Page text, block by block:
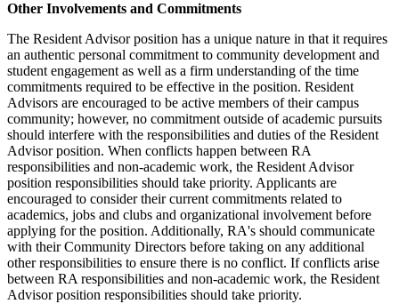
Other Involvements and Commitments
The Resident Advisor position has a unique nature in that it requires
an authentic personal commitment to community development and
student engagement as well as a firm understanding of the time
commitments required to be effective in the position. Resident
Advisors are encouraged to be active members of their campus
community; however, no commitment outside of academic pursuits
should interfere with the responsibilities and duties of the Resident
Advisor position. When conflicts happen between RA
responsibilities and non-academic work, the Resident Advisor
position responsibilities should take priority. Applicants are
encouraged to consider their current commitments related to
academics, jobs and clubs and organizational involvement before
applying for the position. Additionally, RA's should communicate
with their Community Directors before taking on any additional
other responsibilities to ensure there is no conflict. If conflicts arise
between RA responsibilities and non-academic work, the Resident
Advisor position responsibilities should take priority.